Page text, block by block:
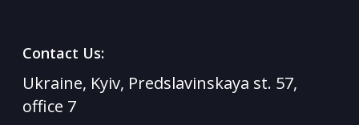
Contact Us:
Ukraine, Kyiv, Predslavinskaya st. 57,
office 7